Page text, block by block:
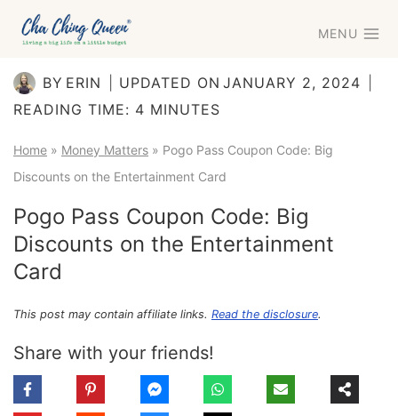
Skip
MENU
BY ERIN UPDATED ON JANUARY 2, 2024
READING TIME: 4 MINUTES
Home » Money Matters » Pogo Pass Coupon Code: Big
Discounts on the Entertainment Card
Pogo Pass Coupon Code: Big
Discounts on the Entertainment
Card
This post may contain affiliate links. Read the disclosure.
Share with your friends!